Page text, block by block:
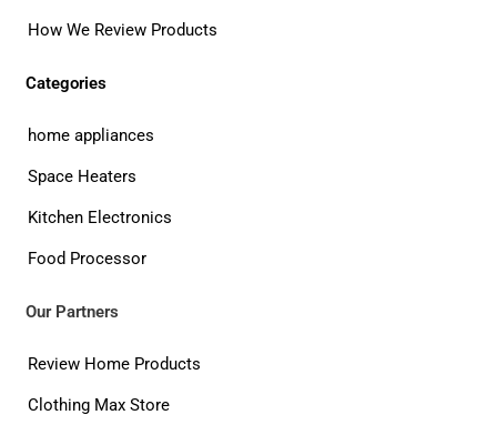
How We Review Products
Categories
home appliances
Space Heaters
Kitchen Electronics
Food Processor
Our Partners
Review Home Products
Clothing Max Store